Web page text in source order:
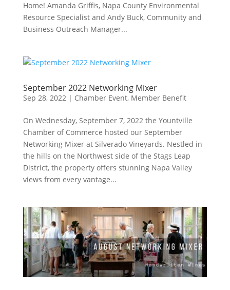
Home! Amanda Griffis, Napa County Environmental
Resource Specialist and Andy Buck, Community and
Business Outreach Manager...
September 2022 Networking Mixer
Sep 28, 2022| Chamber Event, Member Benefit
On Wednesday, September 7, 2022 the Yountville
Chamber of Commerce hosted our September
Networking Mixer at Silverado Vineyards. Nestled in
the hills on the Northwest side of the Stags Leap
District, the property offers stunning Napa Valley
views from every vantage...